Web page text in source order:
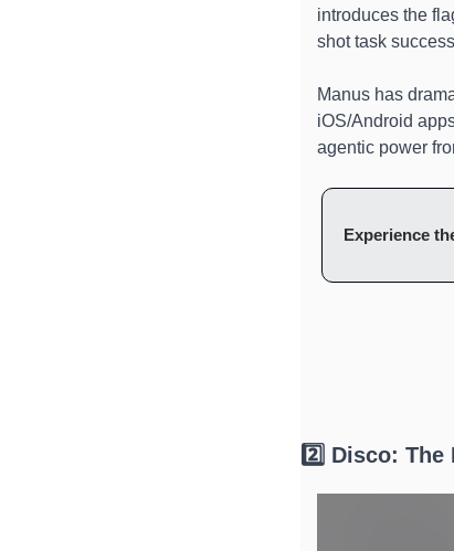
introduces the
shot task
Manus has
iOS/Android
agentic power
Experience
2️⃣ Disco: